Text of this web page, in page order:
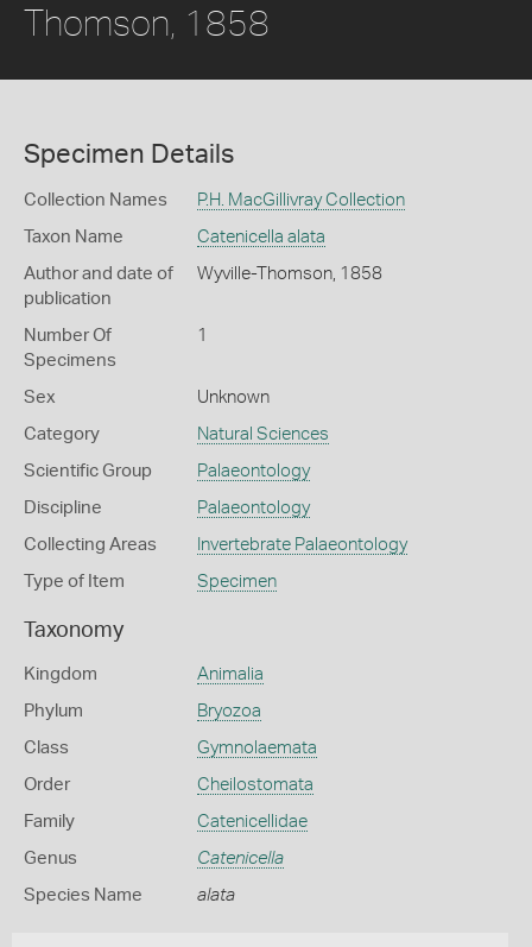
Thomson, 1858
Specimen Details
Collection Names P.H. MacGillivray Collection
Taxon Name Catenicella alata
Author and date of
publication
Wyville-Thomson, 1858
Number Of
Specimens
1
Sex Unknown
Category Natural Sciences
Scientific Group Palaeontology
Discipline Palaeontology
Collecting Areas Invertebrate Palaeontology
Type of Item Specimen
Taxonomy
Kingdom Animalia
Phylum Bryozoa
Class Gymnolaemata
Order Cheilostomata
Family Catenicellidae
Genus Catenicella
Species Name alata